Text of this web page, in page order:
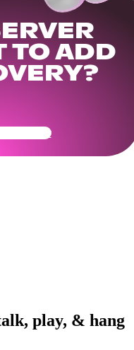
TO ADD
Ready
play, & hang